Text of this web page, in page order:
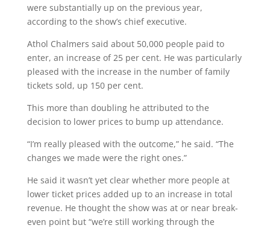
were substantially up on the previous year,
according to the show’s chief executive.
Athol Chalmers said about 50,000 people paid to
enter, an increase of 25 per cent. He was particularly
pleased with the increase in the number of family
tickets sold, up 150 per cent.
This more than doubling he attributed to the
decision to lower prices to bump up attendance.
“I’m really pleased with the outcome,” he said. “The
changes we made were the right ones.”
He said it wasn’t yet clear whether more people at
lower ticket prices added up to an increase in total
revenue. He thought the show was at or near break-
even point but “we’re still working through the